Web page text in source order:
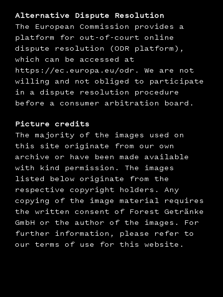
‍Alternative Dispute Resolution
The European Commission provides a
platform for out-of-court online
dispute resolution (ODR platform),
which can be accessed at
https://ec.europa.eu/odr . We are not
willing and not obliged to participate
in a dispute resolution procedure
before a consumer arbitration board.
‍Picture credits
The majority of the images used on
this site originate from our own
archive or have been made available
with kind permission. The images
listed below originate from the
respective copyright holders. Any
copying of the image material requires
the written consent of Forest Getränke
GmbH or the author of the images. For
further information, please refer to
our terms of use for this website.